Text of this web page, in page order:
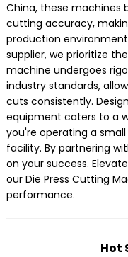
China, these machines
cutting accuracy,
production
supplier, we prioritize
machine undergoes
industry standards,
cuts consistently.
equipment caters to a
you're operating a
facility. By partnering
on your success.
our Die Press Cutting
performance.
Hot